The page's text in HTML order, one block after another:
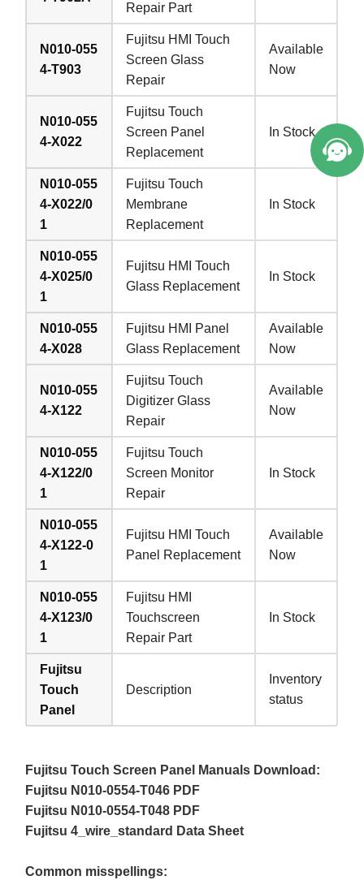
Repair Part
N010-055
4-T903
Fujitsu HMI Touch
Screen Glass
Repair
Available
Now
N010-055
4-X022
Fujitsu Touch
Screen Panel
Replacement
In Stock
N010-055
4-X022/0
1
Fujitsu Touch
Membrane
Replacement
In Stock
N010-055
4-X025/0
1
Fujitsu HMI Touch
Glass Replacement
In Stock
N010-055
4-X028
Fujitsu HMI Panel
Glass Replacement
Available
Now
N010-055
4-X122
Fujitsu Touch
Digitizer Glass
Repair
Available
Now
N010-055
4-X122/0
1
Fujitsu Touch
Screen Monitor
Repair
In Stock
N010-055
4-X122-0
1
Fujitsu HMI Touch
Panel Replacement
Available
Now
N010-055
4-X123/0
1
Fujitsu HMI
Touchscreen
Repair Part
In Stock
Fujitsu
Touch
Panel
Description
Inventory
status
Fujitsu Touch Screen Panel Manuals Download:
Fujitsu N010-0554-T046 PDF
Fujitsu N010-0554-T048 PDF
Fujitsu 4_wire_standard Data Sheet
Common misspellings: